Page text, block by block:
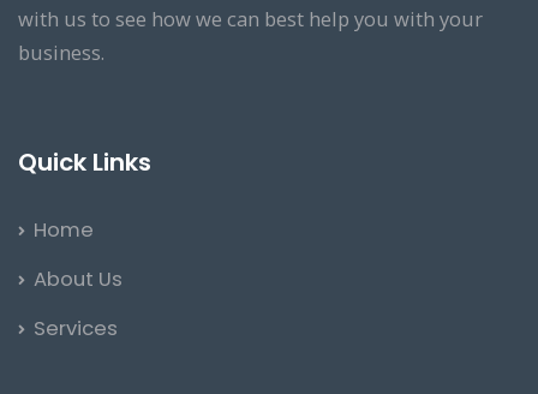
with us to see how we can best help you with your
business.
Quick Links
Home
About Us
Services